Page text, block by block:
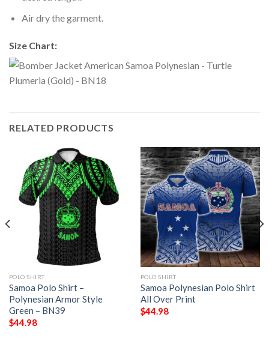
Air dry the garment.
Size Chart:
RELATED PRODUCTS
POLO SHIRT
Samoa Polo Shirt –
Polynesian Armor Style
Green – BN39
$44.98
POLO SHIRT
Samoa Polynesian Polo Shirt
All Over Print
$44.98